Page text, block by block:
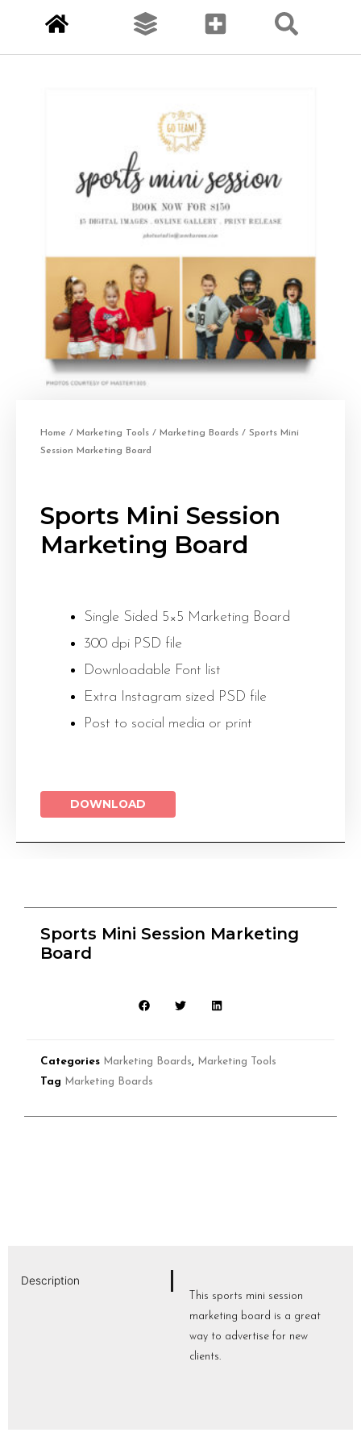
Home / Marketing Tools / Marketing Boards / Sports Mini
Session Marketing Board
Sports Mini Session
Marketing Board
Single Sided 5×5 Marketing Board
300 dpi PSD file
Downloadable Font list
Extra Instagram sized PSD file
Post to social media or print
DOWNLOAD
Sports Mini Session Marketing
Board
Categories Marketing Boards
Marketing Tools
Tag
Marketing Boards
Description
This sports mini session
marketing board is a great
way to advertise for new
clients.